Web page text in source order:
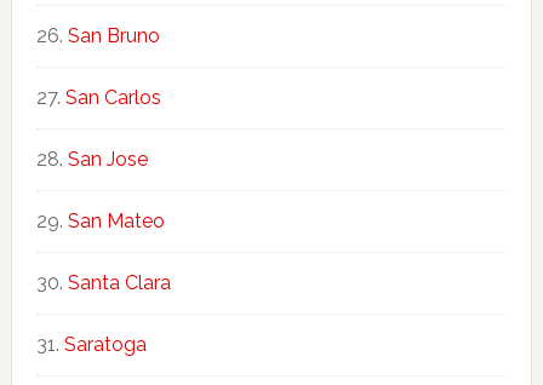
San Bruno
San Carlos
San Jose
San Mateo
Santa Clara
Saratoga